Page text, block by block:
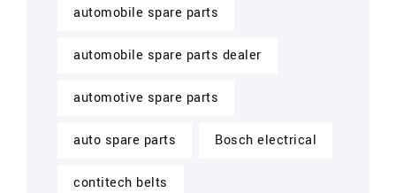
automobile spare parts
automobile spare parts dealer
automotive spare parts
auto spare parts Bosch electrical
contitech belts